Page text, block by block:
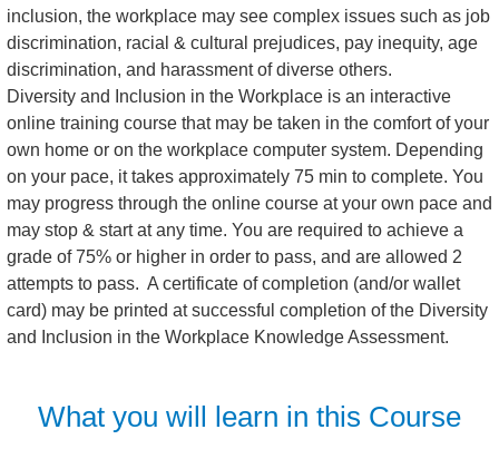
inclusion, the workplace may see complex issues such as job
discrimination, racial & cultural prejudices, pay inequity, age
discrimination, and harassment of diverse others.
Diversity and Inclusion in the Workplace is an interactive
online training course that may be taken in the comfort of your
own home or on the workplace computer system. Depending
on your pace, it takes approximately 75 min to complete. You
may progress through the online course at your own pace and
may stop & start at any time. You are required to achieve a
grade of 75% or higher in order to pass, and are allowed 2
attempts to pass. A certificate of completion (and/or wallet
card) may be printed at successful completion of the Diversity
and Inclusion in the Workplace Knowledge Assessment.
What you will learn in this Course